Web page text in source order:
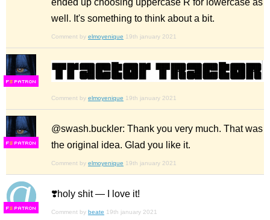
ended up choosing uppercase R for lowercase as
well. It's something to think about a bit.
Comment by elmoyenique 19th january 2021
FS
Comment by elmoyenique 19th january 2021
FS
@swash.buckler: Thank you very much. That was
the original idea. Glad you like it.
Comment by elmoyenique 19th january 2021
FS
❣️holy shit — I love it!
Comment by beate 19th january 2021